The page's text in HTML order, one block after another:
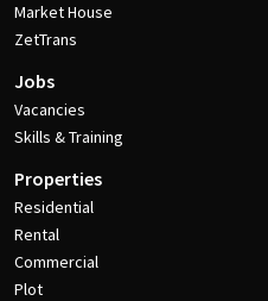
Market House
ZetTrans
Jobs
Vacancies
Skills & Training
Properties
Residential
Rental
Commercial
Plot